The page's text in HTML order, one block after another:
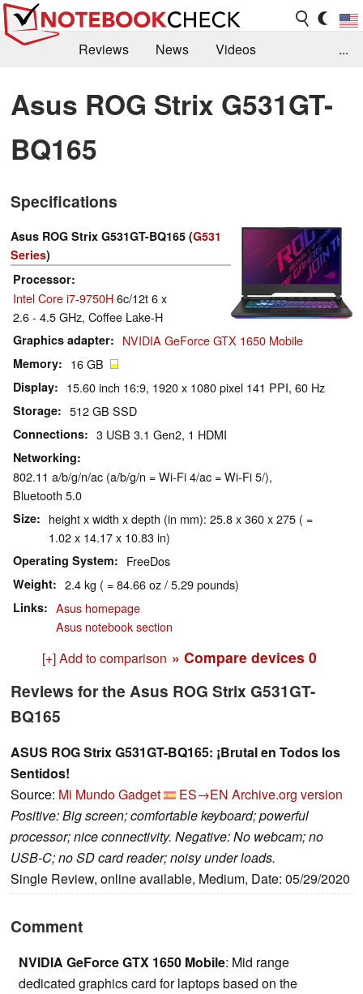
Reviews News
Videos
Library
Search Jobs
...
Asus ROG Strix G531GT-
BQ165
Specifications
Asus ROG Strix G531GT-BQ165 (G531
Series)
Processor
Intel Core i7-9750H6c/12t 6 x
2.6 - 4.5 GHz, Coffee Lake-H
Graphics adapter NVIDIA GeForce GTX 1650 Mobile
Memory 16 GB
Display 15.60 inch 16:9, 1920 x 1080 pixel 141 PPI, 60 Hz
Storage 512 GB SSD
Connections 3 USB 3.1 Gen2, 1 HDMI
Networking
802.11 a/b/g/n/ac (a/b/g/n = Wi-Fi 4/ac = Wi-Fi 5/),
Bluetooth 5.0
Size
height x width x depth (in mm): 25.8 x 360 x 275 ( =
1.02 x 14.17 x 10.83 in)
Operating System FreeDos
Weight 2.4 kg ( = 84.66 oz / 5.29 pounds)
Links
Asus homepage
Asus notebook section
[+] Add to comparison » Compare devices 0
Reviews for the Asus ROG Strix G531GT-
BQ165
ASUS ROG Strix G531GT-BQ165: ¡Brutal en Todos los
Sentidos!
Source: Mi Mundo Gadget ES→EN Archive.org version
Positive: Big screen; comfortable keyboard; powerful
processor; nice connectivity. Negative: No webcam; no
USB-C; no SD card reader; noisy under loads.
Single Review, online available, Medium, Date: 05/29/2020
Comment
NVIDIA GeForce GTX 1650 Mobile: Mid range
dedicated graphics card for laptops based on the